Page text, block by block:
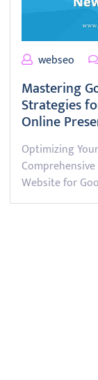
webseo
Mastering
Strategies
Online
Optimizing
Website for